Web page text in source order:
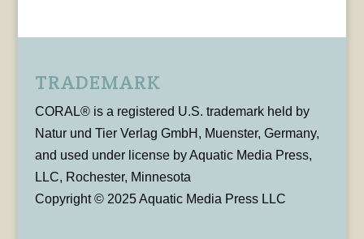
TRADEMARK
CORAL® is a registered U.S. trademark held by
Natur und Tier Verlag GmbH, Muenster, Germany,
and used under license by Aquatic Media Press,
LLC, Rochester, Minnesota
Copyright © 2025 Aquatic Media Press LLC